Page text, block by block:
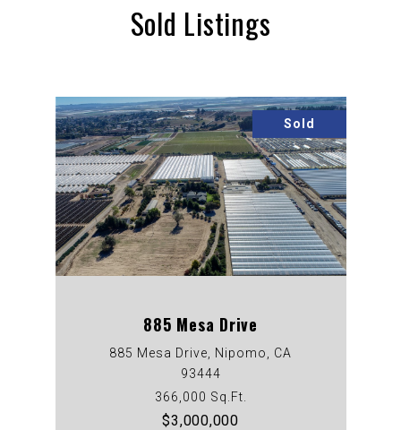
Sold Listings
Sold
885 Mesa Drive
885 Mesa Drive, Nipomo, CA
93444
366,000 Sq.Ft.
$3,000,000